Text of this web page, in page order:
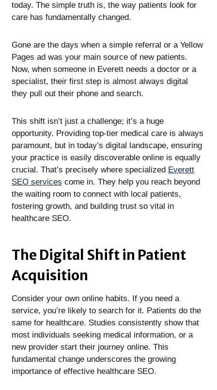
today. The simple truth is, the way patients look for
care has fundamentally changed.
Gone are the days when a simple referral or a Yellow
Pages ad was your main source of new patients.
Now, when someone in Everett needs a doctor or a
specialist, their first step is almost always digital
they pull out their phone and search.
This shift isn’t just a challenge; it’s a huge
opportunity. Providing top-tier medical care is always
paramount, but in today’s digital landscape, ensuring
your practice is easily discoverable online is equally
crucial. That’s precisely where specialized Everett
SEO services come in. They help you reach beyond
the waiting room to connect with local patients,
fostering growth, and building trust so vital in
healthcare SEO.
The Digital Shift in Patient
Acquisition
Consider your own online habits. If you need a
service, you’re likely to search for it. Patients do the
same for healthcare. Studies consistently show that
most individuals seeking medical information, or a
new provider start their journey online. This
fundamental change underscores the growing
importance of effective healthcare SEO.